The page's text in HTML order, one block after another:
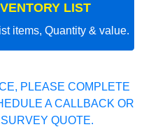
LIST
items, Quantity & value.
PLEASE COMPLETE
A CALLBACK OR
QUOTE.